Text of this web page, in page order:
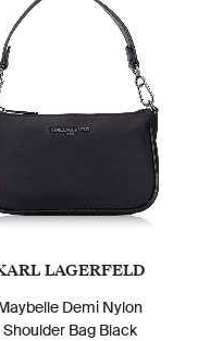
LAGERFELD
Demi Nylon
Shoulder Bag Black